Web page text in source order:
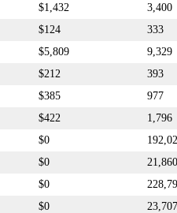
$1,432 3,400
$124 333
$5,809 9,329
$212 393
$385 977
$422 1,796
$0
$0 21,860
$0
$0 23,707